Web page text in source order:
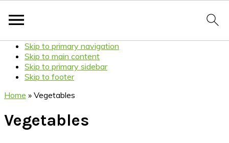
Skip to primary navigation
Skip to main content
Skip to primary sidebar
Skip to footer
Home » Vegetables
Vegetables